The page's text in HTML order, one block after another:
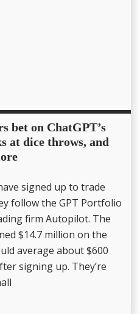
bet on ChatGPT’s
at dice throws, and
signed up to trade
follow the GPT Portfolio
firm Autopilot. The
$14.7 million on the
average about $600
signing up. They’re